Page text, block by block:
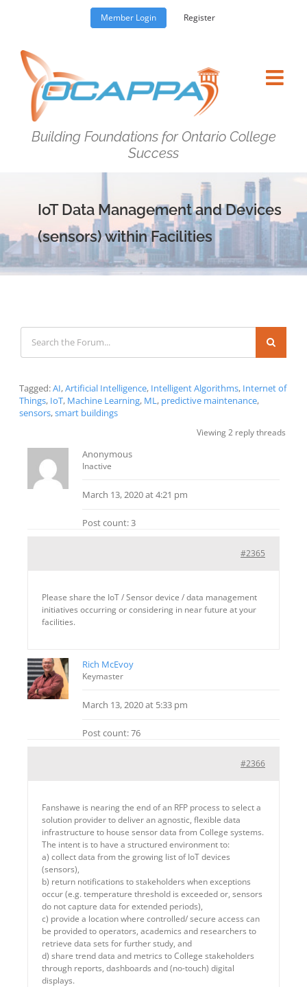
content
Member Login Register
Building Foundations for Ontario College
Success
IoT Data Management and Devices
(sensors) within Facilities
Tagged:AI,Artificial Intelligence, Intelligent Algorithms, Internet of
Things, IoT, Machine Learning, ML, predictive maintenance,
sensors,smart buildings
Viewing 2 reply threads
Anonymous
Inactive
March 13, 2020 at 4:21 pm
Post count: 3
#2365
Please share the IoT / Sensor device / data management
initiatives occurring or considering in near future at your
facilities.
Rich McEvoy
Keymaster
March 13, 2020 at 5:33 pm
Post count: 76
#2366
Fanshawe is nearing the end of an RFP process to select a
solution provider to deliver an agnostic, flexible data
infrastructure to house sensor data from College systems.
The intent is to have a structured environment to:
a) collect data from the growing list of IoT devices
(sensors),
b) return notifications to stakeholders when exceptions
occur (e.g. temperature threshold is exceeded or, sensors
do not capture data for extended periods),
c) provide a location where controlled/ secure access can
be provided to operators, academics and researchers to
retrieve data sets for further study, and
d) share trend data and metrics to College stakeholders
through reports, dashboards and (no-touch) digital
displays.